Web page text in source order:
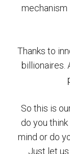
mechanism
Thanks to
billionaires.
So this is
do you
mind or do
Just let us